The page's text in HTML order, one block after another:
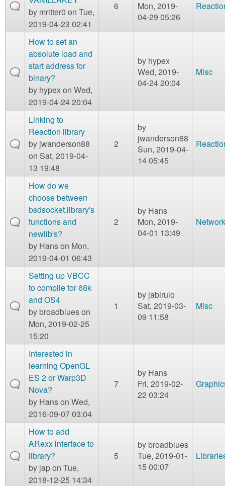
by mritter0 on Tue,
2019-04-23 02:41
6
Mon, 2019-
04-29 05:26
How to set an
absolute load and
start address for
binary?
by hypexon Wed,
2019-04-24 20:04
by hypex
Wed, 2019-
04-24 20:04
Misc
Linking to
Reaction library
by jwanderson88
on Sat, 2019-04-
13 19:48
2
by
jwanderson88
Sun, 2019-04-
14 05:45
How do we
choose between
bsdsocket.library's
functions and
newlib's?
by Hanson Mon,
2019-04-01 06:43
2
by Hans
Mon, 2019-
04-01 13:49
Setting up VBCC
to compile for 68k
and OS4
by broadblueson
Mon, 2019-02-25
15:20
1
by jabirulo
Sat, 2019-03-
09 11:58
Misc
Interested in
learning OpenGL
ES 2 or Warp3D
Nova?
by Hanson Wed,
2016-09-07 03:04
7
by Hans
Fri, 2019-02-
22 03:24
How to add
ARexx interface to
library?
by japon Tue,
2018-12-25 14:34
5
bybroadblues
Tue, 2019-01-
15 00:07